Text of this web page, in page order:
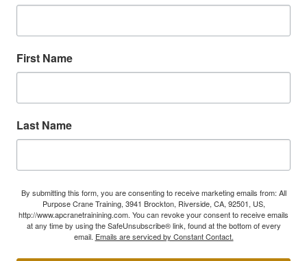
First Name
Last Name
By submitting this form, you are consenting to receive marketing emails from: All
Purpose Crane Training, 3941 Brockton, Riverside, CA, 92501, US,
http://www.apcranetrainining.com. You can revoke your consent to receive emails
at any time by using the SafeUnsubscribe® link, found at the bottom of every
email. Emails are serviced by Constant Contact.